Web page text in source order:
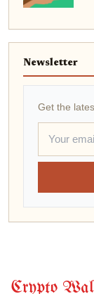
Newsletter
Get the
Crypto